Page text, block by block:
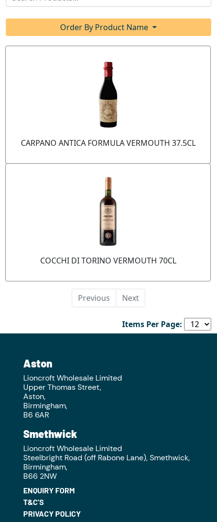
Order By Product Name
CARPANO ANTICA FORMULA VERMOUTH 37.5CL
COCCHI DI TORINO VERMOUTH 70CL
Previous Next
Items Per Page:
Aston
Lioncroft Wholesale Limited
Upper Thomas Street,
Aston,
Birmingham,
B6 6AR
Smethwick
Lioncroft Wholesale Limited
Steelbright Road (off Rabone Lane), Smethwick,
Birmingham,
B66 2NW
ENQUIRY FORM
T&C'S
PRIVACY POLICY